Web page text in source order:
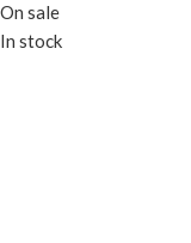
On sale
In stock